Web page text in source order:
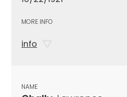
MORE INFO
info
NAME